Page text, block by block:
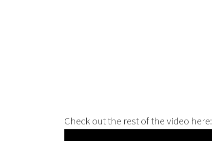
Check out the rest of the video here: